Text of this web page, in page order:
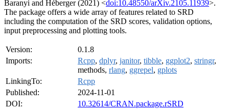
Baranyi and Héberger (2021) <doi:10.48550/arXiv.2105.11939>.
The package offers a wide array of features related to SRD
including the computation of the SRD scores, validation options,
input preprocessing and plotting tools.
Version:
0.1.8
Imports:
Rcpp, dplyr, janitor, tibble, ggplot2, stringr,
methods, rlang, ggrepel, gplots
LinkingTo:
Rcpp
Published:
2024-11-01
DOI:
10.32614/CRAN.package.rSRD